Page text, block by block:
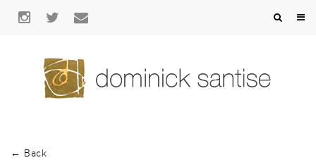
← Back